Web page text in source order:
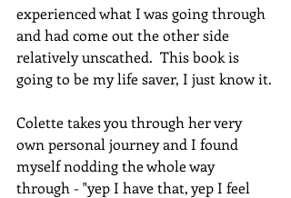
experienced what I was going through
and had come out the other side
relatively unscathed.  This book is
going to be my life saver, I just know it.
Colette takes you through her very
own personal journey and I found
myself nodding the whole way
through - "yep I have that, yep I feel